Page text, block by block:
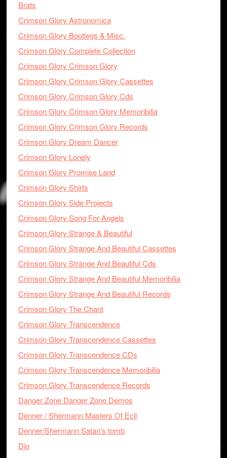
Brats
Crimson Glory Astronomica
Crimson Glory Bootlegs & Misc.
Crimson Glory Complete Collection
Crimson Glory Crimson Glory
Crimson Glory Crimson Glory Cassettes
Crimson Glory Crimson Glory Cds
Crimson Glory Crimson Glory Memoribilia
Crimson Glory Crimson Glory Records
Crimson Glory Dream Dancer
Crimson Glory Lonely
Crimson Glory Promise Land
Crimson Glory Shirts
Crimson Glory Side Projects
Crimson Glory Song For Angels
Crimson Glory Strange & Beautiful
Crimson Glory Strange And Beautiful Cassettes
Crimson Glory Strange And Beautiful Cds
Crimson Glory Strange And Beautiful Memoribilia
Crimson Glory Strange And Beautiful Records
Crimson Glory The Chant
Crimson Glory Transcendence
Crimson Glory Transcendence Cassettes
Crimson Glory Transcendence CDs
Crimson Glory Transcendence Memoribilia
Crimson Glory Transcendence Records
Danger Zone Danger Zone Demos
Denner / Shermann Masters Of Ecil
Denner/Shermann Satan's tomb
Dio